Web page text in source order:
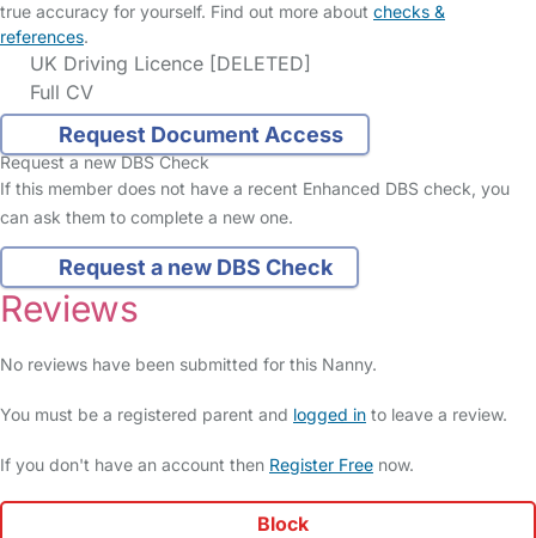
true accuracy for yourself. Find out more about checks &
references.
UK Driving Licence [DELETED]
Full CV
Request Document Access
Request a new DBS Check
If this member does not have a recent Enhanced DBS check, you
can ask them to complete a new one.
Request a new DBS Check
Reviews
No reviews have been submitted for this Nanny.
You must be a registered parent and logged in to leave a review.
If you don't have an account then Register Free now.
Block